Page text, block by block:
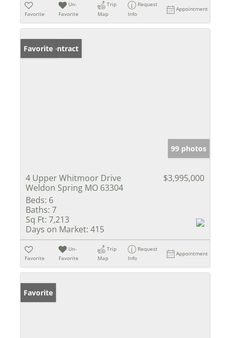
Favorite
Un-
Favorite
Trip
Map
Request
Info
Appointment
Under Contract
Favorite
99 photos
4 Upper Whitmoor Drive
Weldon Spring MO 63304
$3,995,000
Beds: 6
Baths: 7
Sq Ft: 7,213
Days on Market: 415
Favorite
Un-
Favorite
Trip
Map
Request
Info
Appointment
Favorite